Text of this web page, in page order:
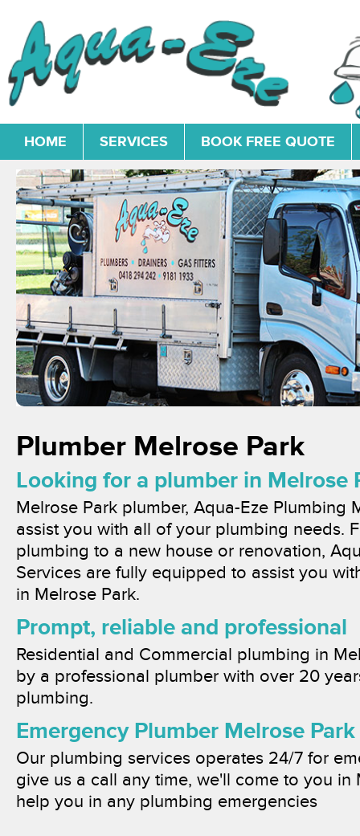
HOME SERVICES BOOK FREE QUOTE
Plumber Melrose Park
Looking for a plumber in Melrose
Melrose Park plumber, Aqua-Eze Plumbing
assist you with all of your plumbing needs.
plumbing to a new house or renovation,
Services are fully equipped to assist you
in Melrose Park.
Prompt, reliable and professional
Residential and Commercial plumbing in
by a professional plumber with over 20
plumbing.
Emergency Plumber Melrose Park
Our plumbing services operates 24/7 for
give us a call any time, we'll come to you in
help you in any plumbing emergencies